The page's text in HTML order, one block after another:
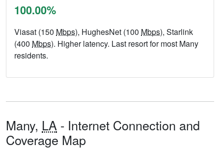
100.00%
Viasat (150 Mbps), HughesNet (100 Mbps), Starlink
(400 Mbps). Higher latency. Last resort for most Many
residents.
Many, LA - Internet Connection and
Coverage Map